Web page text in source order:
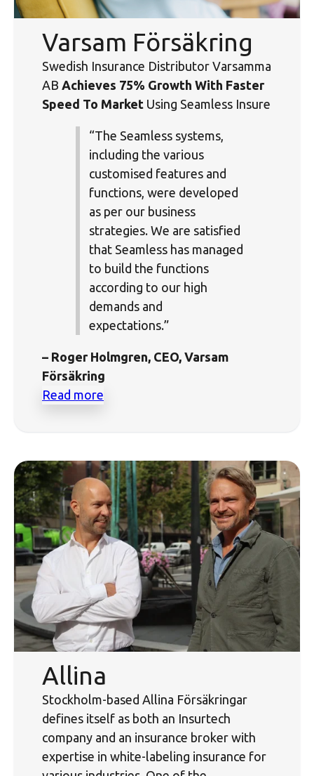
Varsam Försäkring
Swedish Insurance Distributor Varsamma
AB Achieves 75% Growth With Faster
Speed To Market Using Seamless Insure
“The Seamless systems,
including the various
customised features and
functions, were developed
as per our business
strategies. We are satisfied
that Seamless has managed
to build the functions
according to our high
demands and
expectations.”
– Roger Holmgren, CEO, Varsam
Försäkring
Read more
Allina
Stockholm-based Allina Försäkringar
defines itself as both an Insurtech
company and an insurance broker with
expertise in white-labeling insurance for